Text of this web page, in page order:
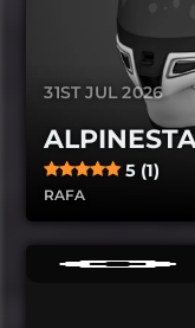
31ST JUL 2026
5 (1)
RAFA